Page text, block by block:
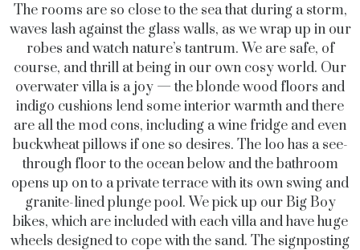
The rooms are so close to the sea that during a storm,
waves lash against the glass walls, as we wrap up in our
robes and watch nature’s tantrum. We are safe, of
course, and thrill at being in our own cosy world. Our
overwater villa is a joy — the blonde wood floors and
indigo cushions lend some interior warmth and there
are all the mod cons, including a wine fridge and even
buckwheat pillows if one so desires. The loo has a see-
through floor to the ocean below and the bathroom
opens up on to a private terrace with its own swing and
granite-lined plunge pool. We pick up our Big Boy
bikes, which are included with each villa and have huge
wheels designed to cope with the sand. The signposting